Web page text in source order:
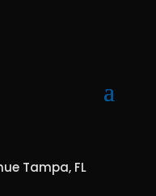
Tampa, FL